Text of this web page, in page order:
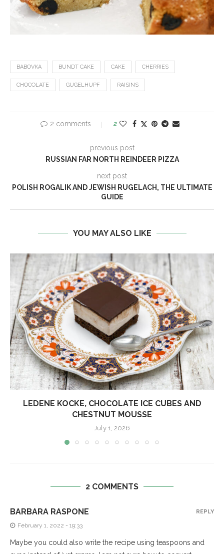
BABOVKA BUNDT CAKE CAKE CHERRIES
CHOCOLATE GUGELHUPF RAISINS
2 comments 2
previous post
RUSSIAN FAR NORTH REINDEER PIZZA
next post
POLISH ROGALIK AND JEWISH RUGELACH, THE ULTIMATE
GUIDE
YOU MAY ALSO LIKE
LEDENE KOCKE, CHOCOLATE ICE CUBES AND
CHESTNUT MOUSSE
July 1, 2026
2 COMMENTS
BARBARA RASPONE
February 1, 2022 - 19:33
Maybe you could also write the recipe using teaspoons and
REPLY